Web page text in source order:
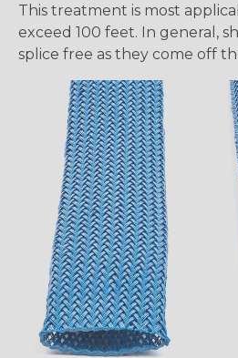
This treatment is most
exceed 100 feet. In general,
splice free as they come off